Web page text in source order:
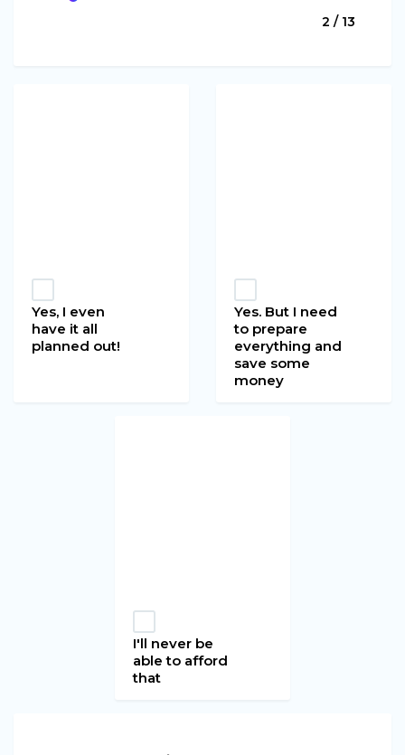
2 / 13
Yes, I even
have it all
planned out!
Yes. But I need
to prepare
everything and
save some
money
I'll never be
able to afford
that